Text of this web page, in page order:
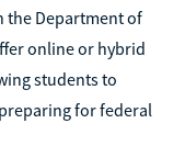
the Department of
online or hybrid
students to
for federal